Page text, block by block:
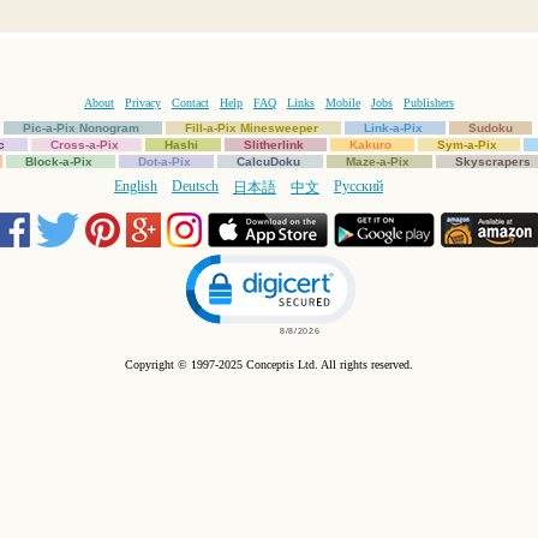
About Privacy Contact Help FAQ Links Mobile Jobs
Publishers
Pic-a-Pix Nonogram
Fill-a-Pix Minesweeper Link-a-Pix
Sudoku
Cross-a-Pix Hashi Slitherlink Kakuro Sym-a-Pix
Block-a-Pix Dot-a-Pix CalcuDoku Maze-a-Pix Skyscrapers
English Deutsch 日本語 中文 Русский
Copyright © 1997-2025 Conceptis Ltd. All rights reserved.